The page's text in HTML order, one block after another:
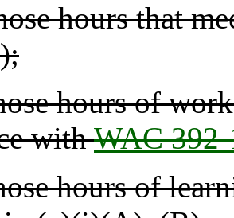
hours that
hours of work
withWAC
hours of